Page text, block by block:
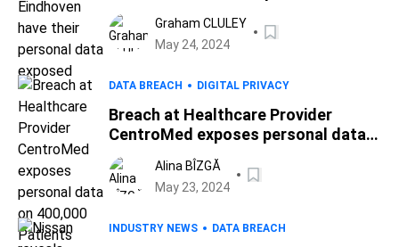
exposed
Graham CLULEY
May 24, 2024
DATA BREACH DIGITAL PRIVACY
Breach at Healthcare Provider
CentroMed exposes personal data
on 400,000 Patients
Alina BÎZGĂ
May 23, 2024
INDUSTRY NEWS DATA BREACH